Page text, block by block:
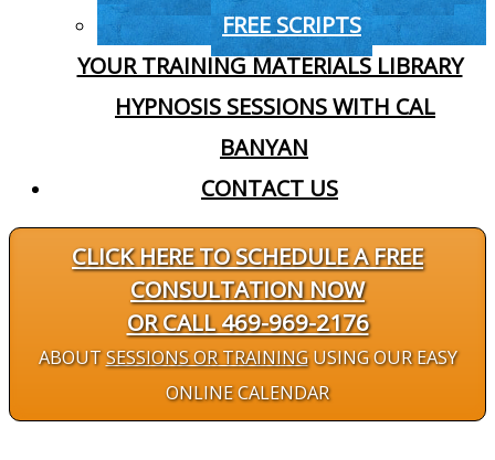
FREE SCRIPTS
YOUR TRAINING MATERIALS LIBRARY
HYPNOSIS SESSIONS WITH CAL
BANYAN
CONTACT US
CLICK HERE TO SCHEDULE A FREE
CONSULTATION NOW
OR CALL 469-969-2176
ABOUTSESSIONS OR TRAININGUSING OUR EASY
ONLINE CALENDAR